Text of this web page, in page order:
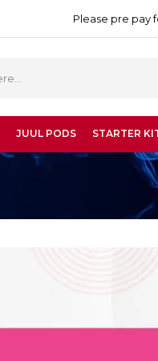
Please pre pay
JUUL PODS STARTER